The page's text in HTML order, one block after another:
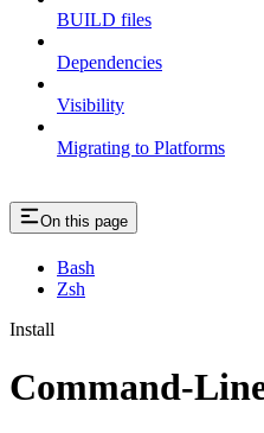
BUILD files
Dependencies
Visibility
Migrating to Platforms
On this page
Bash
Zsh
Install
Command-